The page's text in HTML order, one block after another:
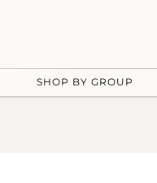
SHOP BY GROUP